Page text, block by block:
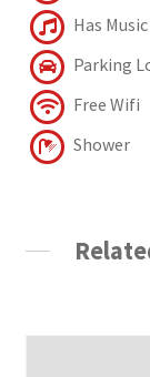
Has Music
Parking
Free Wifi
Shower